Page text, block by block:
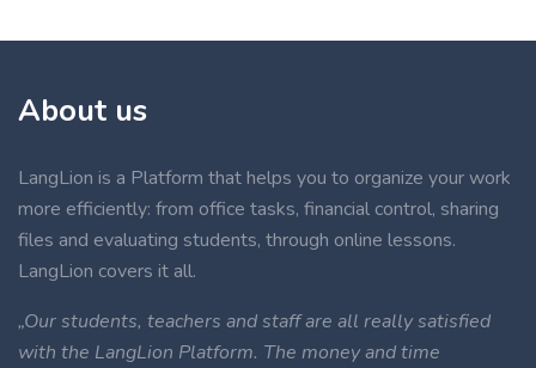
About us
LangLion is a Platform that helps you to organize your work
more efficiently: from office tasks, financial control, sharing
files and evaluating students, through online lessons.
LangLion covers it all.
„Our students, teachers and staff are all really satisfied
with the LangLion Platform. The money and time